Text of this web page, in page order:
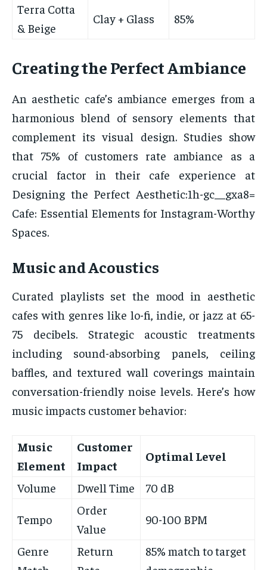
Terra Cotta
& Beige
Clay + Glass 85%
Creating the Perfect Ambiance
An aesthetic cafe’s ambiance emerges from a
harmonious blend of sensory elements that
complement its visual design. Studies show
that 75% of customers rate ambiance as a
crucial factor in their cafe experience at
Designing the Perfect Aesthetic:1h-gc__gxa8=
Cafe: Essential Elements for Instagram-Worthy
Spaces.
Music and Acoustics
Curated playlists set the mood in aesthetic
cafes with genres like lo-fi, indie, or jazz at 65-
75 decibels. Strategic acoustic treatments
including sound-absorbing panels, ceiling
baffles, and textured wall coverings maintain
conversation-friendly noise levels. Here’s how
music impacts customer behavior:
Music
Element
Customer
Impact
Optimal Level
Volume Dwell Time 70 dB
Tempo
Order
Value
90-100 BPM
Genre
Return
85% match to target